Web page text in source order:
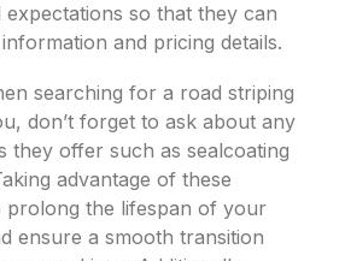
expectations so that they can
and pricing details.
searching for a road striping
don’t forget to ask about any
they offer such as sealcoating
advantage of these
prolong the lifespan of your
ensure a smooth transition